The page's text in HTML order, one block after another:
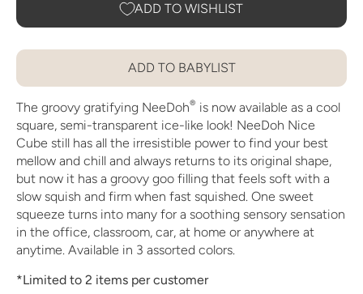
ADD TO WISHLIST
ADD TO BABYLIST
The groovy gratifying NeeDoh® is now available as a cool
square, semi-transparent ice-like look! NeeDoh Nice
Cube still has all the irresistible power to find your best
mellow and chill and always returns to its original shape,
but now it has a groovy goo filling that feels soft with a
slow squish and firm when fast squished. One sweet
squeeze turns into many for a soothing sensory sensation
in the office, classroom, car, at home or anywhere at
anytime. Available in 3 assorted colors.
*Limited to 2 items per customer